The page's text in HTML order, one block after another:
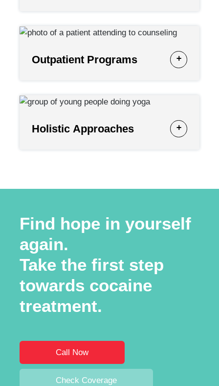
Outpatient Programs
Holistic Approaches
Find hope in yourself
again.
Take the first step
towards cocaine
treatment.
Call Now
Check Coverage